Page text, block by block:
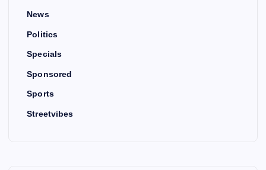
News
Politics
Specials
Sponsored
Sports
Streetvibes